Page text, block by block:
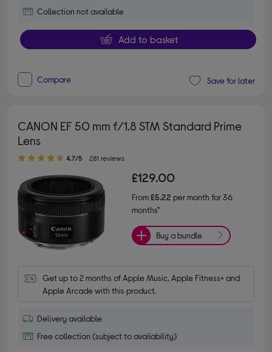
Collection not available
Add to basket
Compare Save for later
CANON EF 50 mm f/1.8 STM Standard Prime
Lens
4.70 out of 5 stars
4.7/5 281 reviews
£129.00
From£5.22 per month for 36
months*
Buy a bundle
Get up to 2 months of Apple Music, Apple Fitness+ and
Apple Arcade with this product.
Delivery available
Free collection (subject to availability)